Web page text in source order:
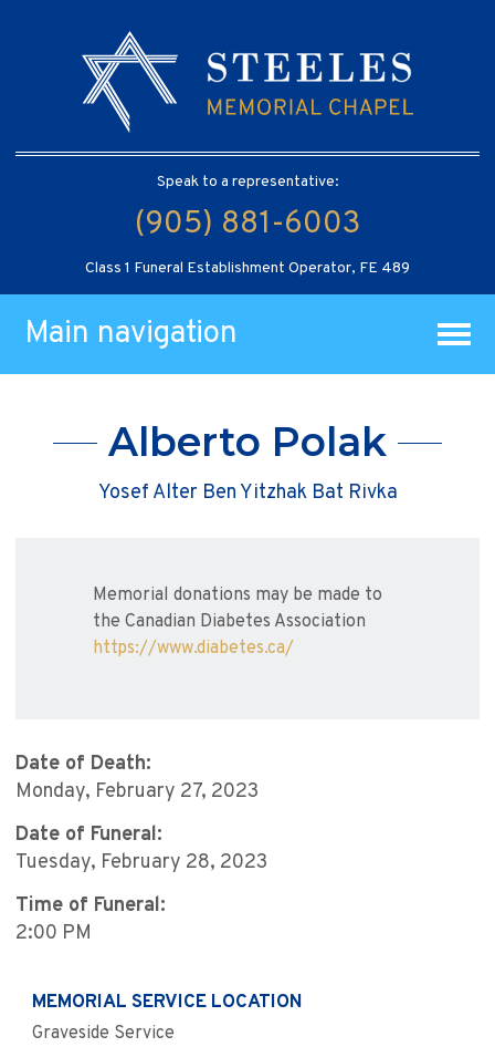
Speak to a representative:
(905) 881-6003
Class 1 Funeral Establishment Operator, FE 489
Main navigation
Alberto Polak
Yosef Alter Ben Yitzhak Bat Rivka
Memorial donations may be made to
the Canadian Diabetes Association
https://www.diabetes.ca/
Date of Death:
Monday, February 27, 2023
Date of Funeral:
Tuesday, February 28, 2023
Time of Funeral:
2:00 PM
MEMORIAL SERVICE LOCATION
Graveside Service